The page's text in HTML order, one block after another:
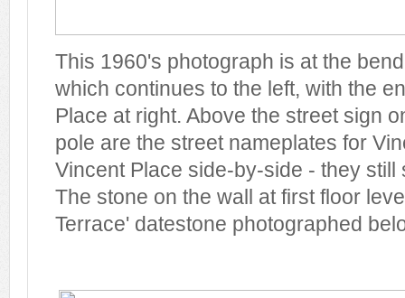
This 1960's photograph is at the
which continues to the left, with the
Place at right. Above the street sign
pole are the street nameplates for
Vincent Place side-by-side - they still
The stone on the wall at first floor
Terrace' datestone photographed